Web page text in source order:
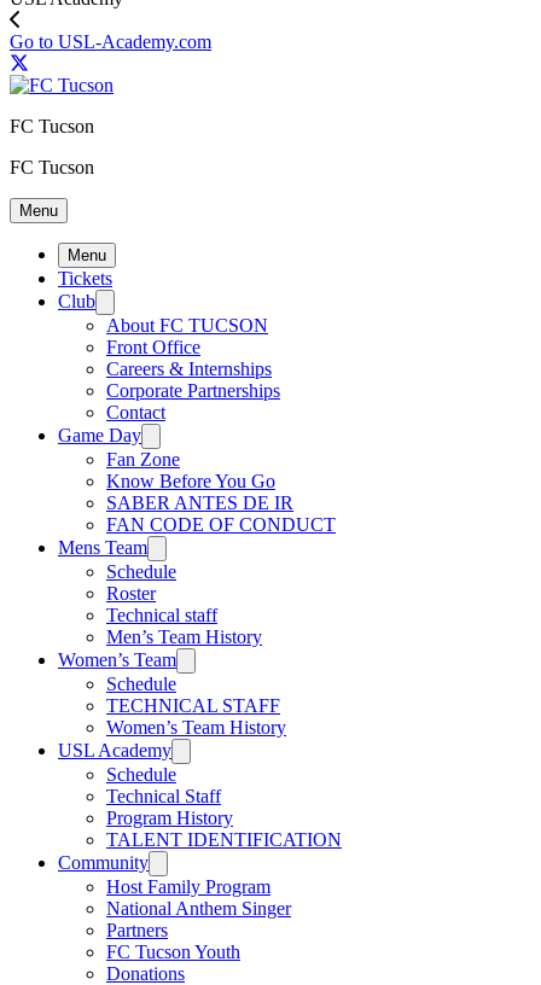
Go to USL-Academy.com
FC Tucson
FC Tucson
Menu
Menu
Tickets
Club
About FC TUCSON
Front Office
Careers & Internships
Corporate Partnerships
Contact
Game Day
Fan Zone
Know Before You Go
SABER ANTES DE IR
FAN CODE OF CONDUCT
Mens Team
Schedule
Roster
Technical staff
Men’s Team History
Women’s Team
Schedule
TECHNICAL STAFF
Women’s Team History
USL Academy
Schedule
Technical Staff
Program History
TALENT IDENTIFICATION
Community
Host Family Program
National Anthem Singer
Partners
FC Tucson Youth
Donations